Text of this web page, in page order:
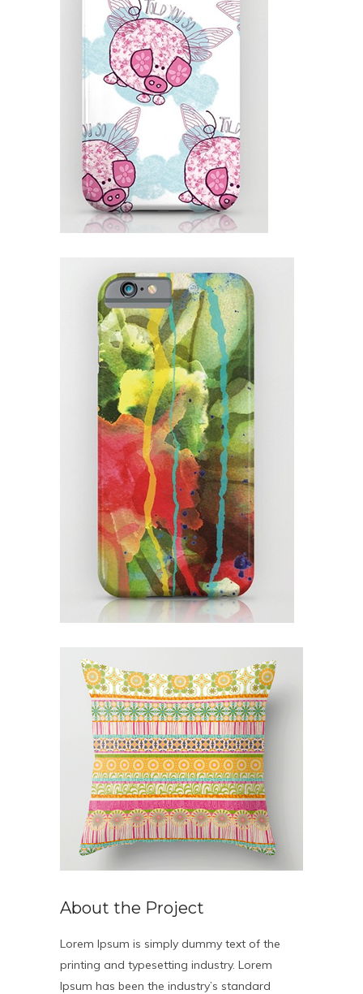
About the Project
Lorem Ipsum is simply dummy text of the
printing and typesetting industry. Lorem
Ipsum has been the industry’s standard